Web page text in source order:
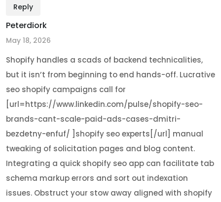
Reply
Peterdiork
May 18, 2026
Shopify handles a scads of backend technicalities,
but it isn’t from beginning to end hands-off. Lucrative
seo shopify campaigns call for
[url=https://www.linkedin.com/pulse/shopify-seo-
brands-cant-scale-paid-ads-cases-dmitri-
bezdetny-enfuf/ ]shopify seo experts[/url] manual
tweaking of solicitation pages and blog content.
Integrating a quick shopify seo app can facilitate tab
schema markup errors and sort out indexation
issues. Obstruct your stow away aligned with shopify